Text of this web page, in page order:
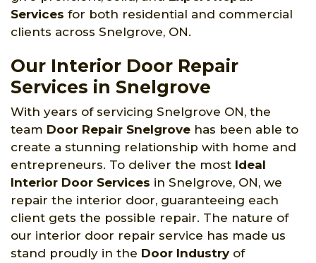
Services for both residential and commercial
clients across Snelgrove, ON.
Our Interior Door Repair
Services in Snelgrove
With years of servicing Snelgrove ON, the
team Door Repair Snelgrove has been able to
create a stunning relationship with home and
entrepreneurs. To deliver the most Ideal
Interior Door Services in Snelgrove, ON, we
repair the interior door, guaranteeing each
client gets the possible repair. The nature of
our interior door repair service has made us
stand proudly in the Door Industryof